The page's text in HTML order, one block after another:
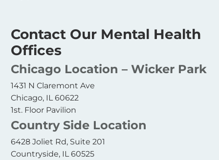
Contact Our Mental Health
Offices
Chicago Location – Wicker Park
1431 N Claremont Ave
Chicago, IL 60622
1st. Floor Pavilion
Country Side Location
6428 Joliet Rd, Suite 201
Countryside, IL 60525